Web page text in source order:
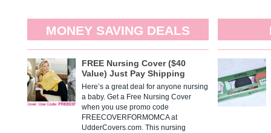
MONEY SAVING DEALS
FREE Nursing Cover ($40
Value) Just Pay Shipping
Here’s a great deal for anyone nursing
a baby. Get a Free Nursing Cover
when you use promo code
FREECOVERFORMOMCA at
UdderCovers.com. This nursing